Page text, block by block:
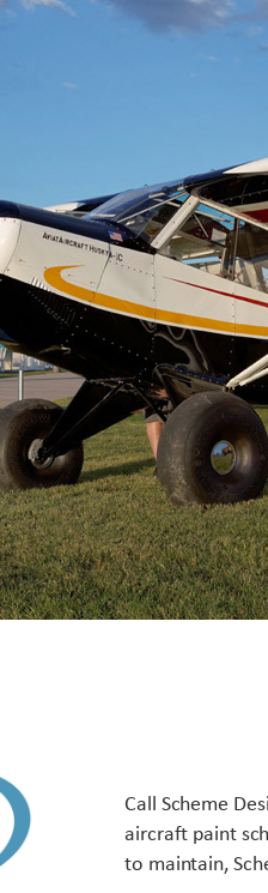
Call Scheme
aircraft paint
to maintain,